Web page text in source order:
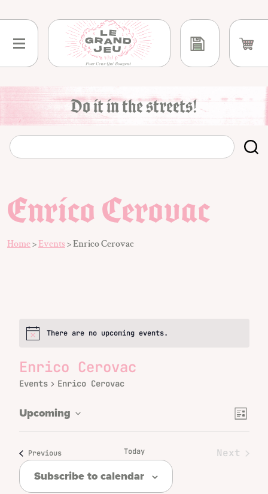
to
content
Do it in the streets!
Enrico Cerovac
Home>Events>Enrico Cerovac
NoticeThere are no upcoming events.
Enrico Cerovac
Events Enrico Cerovac
Views
List
Upcoming
PreviousEvents Today
Next
Subscribe to calendar